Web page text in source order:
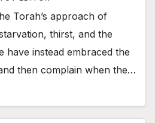
Torah’s approach of
thirst, and the
have instead embraced the
then complain when the…